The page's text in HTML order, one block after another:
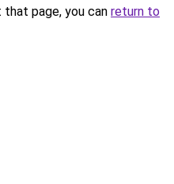
page, you can return to